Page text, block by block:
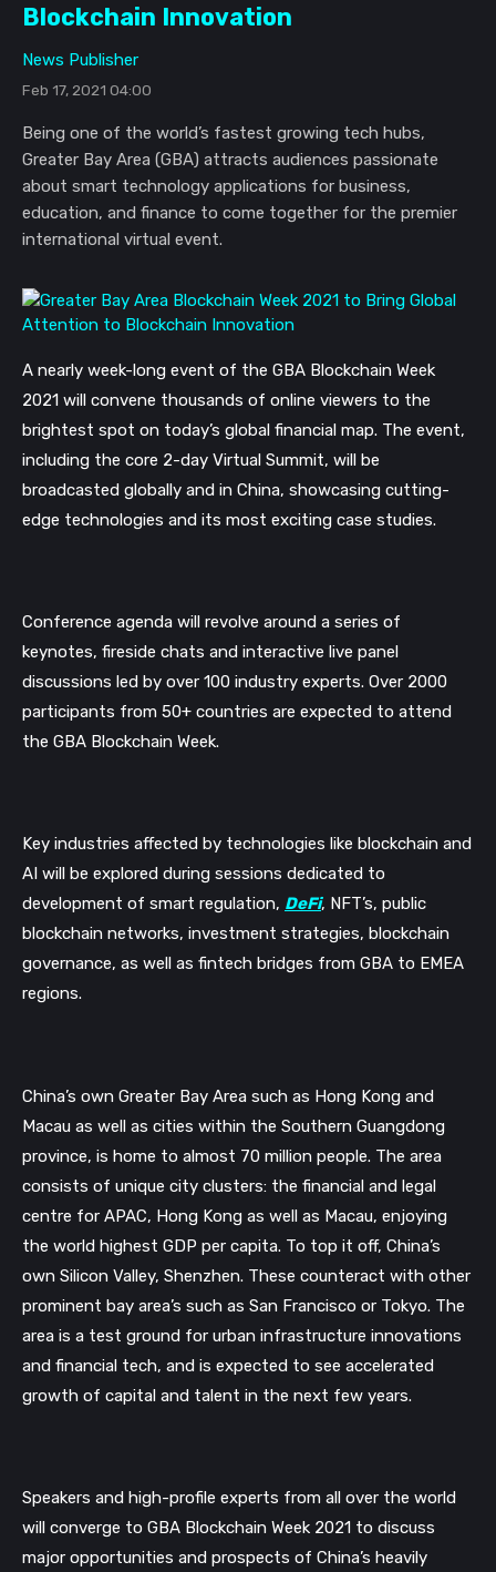
Blockchain Innovation
News Publisher
Feb 17, 2021 04:00
Being one of the world’s fastest growing tech hubs,
Greater Bay Area (GBA) attracts audiences passionate
about smart technology applications for business,
education, and finance to come together for the premier
international virtual event.
A nearly week-long event of the GBA Blockchain Week
2021 will convene thousands of online viewers to the
brightest spot on today’s global financial map. The event,
including the core 2-day Virtual Summit, will be
broadcasted globally and in China, showcasing cutting-
edge technologies and its most exciting case studies.
Conference agenda will revolve around a series of
keynotes, fireside chats and interactive live panel
discussions led by over 100 industry experts. Over 2000
participants from 50+ countries are expected to attend
the GBA Blockchain Week.
Key industries affected by technologies like blockchain and
AI will be explored during sessions dedicated to
development of smart regulation, DeFi, NFT’s, public
blockchain networks, investment strategies, blockchain
governance, as well as fintech bridges from GBA to EMEA
regions.
China’s own Greater Bay Area such as Hong Kong and
Macau as well as cities within the Southern Guangdong
province, is home to almost 70 million people. The area
consists of unique city clusters: the financial and legal
centre for APAC, Hong Kong as well as Macau, enjoying
the world highest GDP per capita. To top it off, China’s
own Silicon Valley, Shenzhen. These counteract with other
prominent bay area’s such as San Francisco or Tokyo. The
area is a test ground for urban infrastructure innovations
and financial tech, and is expected to see accelerated
growth of capital and talent in the next few years.
Speakers and high-profile experts from all over the world
will converge to GBA Blockchain Week 2021 to discuss
major opportunities and prospects of China’s heavily